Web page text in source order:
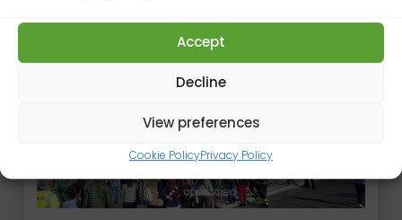
Accept
Decline
View preferences
Cookie PolicyPrivacy Policy